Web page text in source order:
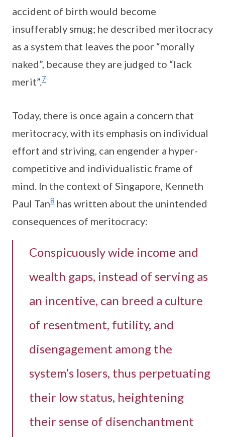
accident of birth would become
insufferably smug; he described meritocracy
as a system that leaves the poor “morally
naked”, because they are judged to “lack
merit”. 7
Today, there is once again a concern that
meritocracy, with its emphasis on individual
effort and striving, can engender a hyper-
competitive and individualistic frame of
mind. In the context of Singapore, Kenneth
Paul Tan8 has written about the unintended
consequences of meritocracy:
Conspicuously wide income and
wealth gaps, instead of serving as
an incentive, can breed a culture
of resentment, futility, and
disengagement among the
system’s losers, thus perpetuating
their low status, heightening
their sense of disenchantment